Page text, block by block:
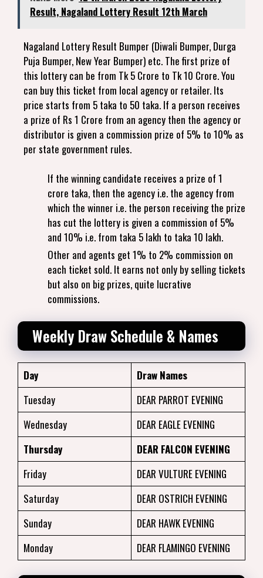
Result, Nagaland Lottery Result 12th March
Nagaland Lottery Result Bumper (Diwali Bumper, Durga
Puja Bumper, New Year Bumper) etc. The first prize of
this lottery can be from Tk 5 Crore to Tk 10 Crore. You
can buy this ticket from local agency or retailer. Its
price starts from 5 taka to 50 taka. If a person receives
a prize of Rs 1 Crore from an agency then the agency or
distributor is given a commission prize of 5% to 10% as
per state government rules.
If the winning candidate receives a prize of 1
crore taka, then the agency i.e. the agency from
which the winner i.e. the person receiving the prize
has cut the lottery is given a commission of 5%
and 10% i.e. from taka 5 lakh to taka 10 lakh.
Other and agents get 1% to 2% commission on
each ticket sold. It earns not only by selling tickets
but also on big prizes, quite lucrative
commissions.
Weekly Draw Schedule & Names
Day
Draw Names
Tuesday
DEAR PARROT EVENING
Wednesday
DEAR EAGLE EVENING
Thursday
DEAR FALCON EVENING
Friday
DEAR VULTURE EVENING
Saturday
DEAR OSTRICH EVENING
Sunday
DEAR HAWK EVENING
Monday
DEAR FLAMINGO EVENING